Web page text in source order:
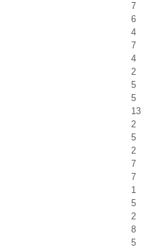
7
6
4
7
4
2
5
5
13
2
5
2
7
7
1
5
2
8
5